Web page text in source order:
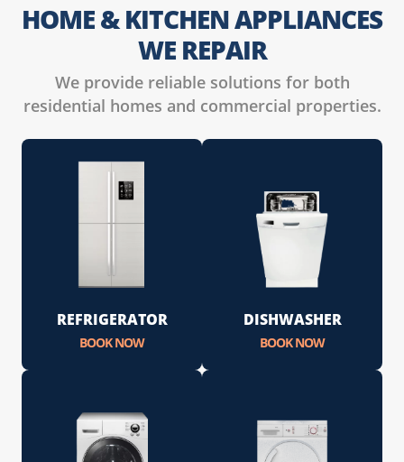
HOME & KITCHEN APPLIANCES
WE REPAIR
We provide reliable solutions for both
residential homes and commercial properties.
REFRIGERATOR
BOOK NOW
DISHWASHER
BOOK NOW